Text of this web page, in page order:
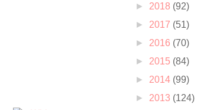
► 2018 (92)
► 2017 (51)
► 2016 (70)
► 2015 (84)
► 2014 (99)
► 2013 (124)